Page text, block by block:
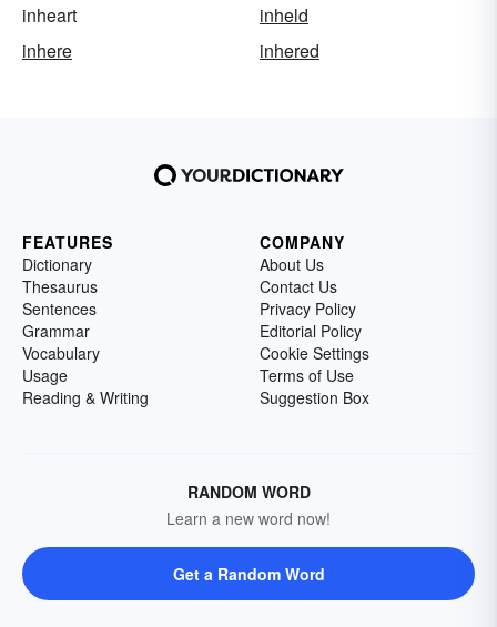
inheart
inheld
inhere
inhered
FEATURES
Dictionary
Thesaurus
Sentences
Grammar
Vocabulary
Usage
Reading & Writing
COMPANY
About Us
Contact Us
Privacy Policy
Editorial Policy
Cookie Settings
Terms of Use
Suggestion Box
RANDOM WORD
Learn a new word now!
Get a Random Word